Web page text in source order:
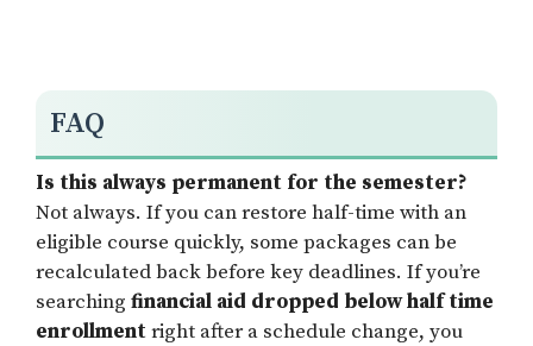
FAQ
Is this always permanent for the semester?
Not always. If you can restore half-time with an
eligible course quickly, some packages can be
recalculated back before key deadlines. If you’re
searching financial aid dropped below half time
enrollmentright after a schedule change, you